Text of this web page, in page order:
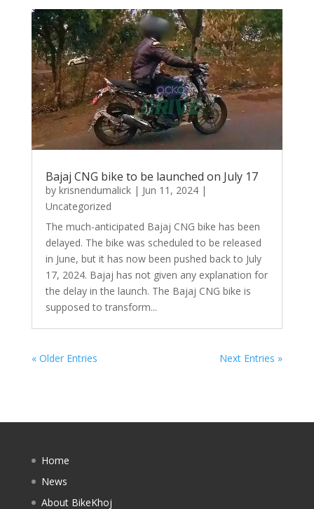
Bajaj CNG bike to be launched on July 17
by krisnendumalick| Jun 11, 2024|
Uncategorized
The much-anticipated Bajaj CNG bike has been
delayed. The bike was scheduled to be released
in June, but it has now been pushed back to July
17, 2024. Bajaj has not given any explanation for
the delay in the launch. The Bajaj CNG bike is
supposed to transform...
« Older Entries Next Entries »
Home
News
About BikeKhoj